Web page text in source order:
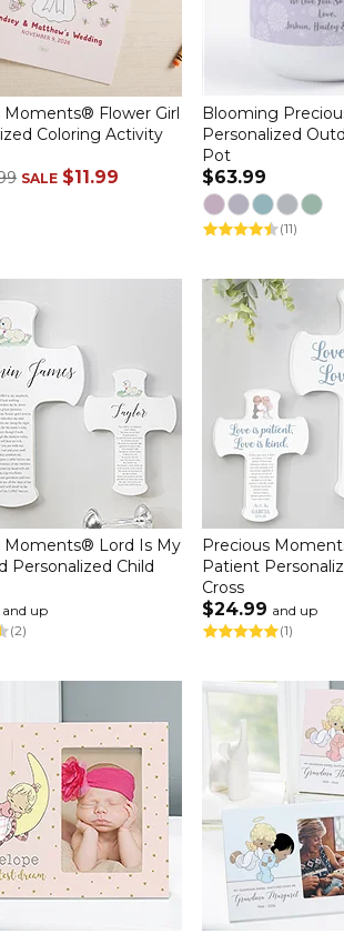
Moments® Flower Girl
Coloring Activity
SALE $11.99
Blooming
Personalized
Pot
$63.99
(11)
Moments® Lord Is My
Personalized Child
and up
(2)
Precious
Patient
Cross
$24.99 and up
(1)